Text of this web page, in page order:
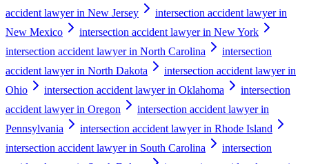
accident lawyer in New Jersey
intersection accident lawyer in
New Mexico
intersection accident lawyer in New York
intersection accident lawyer in North Carolina
intersection
accident lawyer in North Dakota
intersection accident lawyer in
Ohio
intersection accident lawyer in Oklahoma
intersection
accident lawyer in Oregon
intersection accident lawyer in
Pennsylvania
intersection accident lawyer in Rhode Island
intersection accident lawyer in South Carolina
intersection